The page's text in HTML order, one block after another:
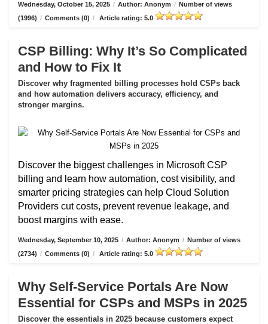
Wednesday, October 15, 2025 / Author: Anonym / Number of views
(1996) / Comments (0) / Article rating: 5.0
CSP Billing: Why It’s So Complicated
and How to Fix It
Discover why fragmented billing processes hold CSPs back
and how automation delivers accuracy, efficiency, and
stronger margins.
Discover the biggest challenges in Microsoft CSP
billing and learn how automation, cost visibility, and
smarter pricing strategies can help Cloud Solution
Providers cut costs, prevent revenue leakage, and
boost margins with ease.
Wednesday, September 10, 2025 / Author: Anonym / Number of views
(2734) / Comments (0) / Article rating: 5.0
Why Self-Service Portals Are Now
Essential for CSPs and MSPs in 2025
Discover the essentials in 2025 because customers expect